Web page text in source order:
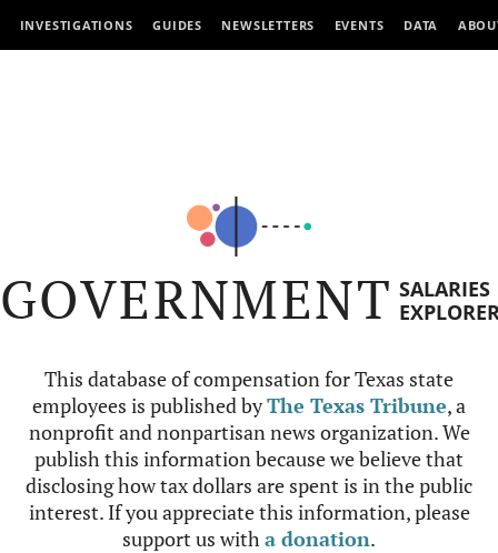
INVESTIGATIONS GUIDES NEWSLETTERS EVENTS DATA
GOVERNMENT SALARIES
This database of compensation for Texas state
employees is published byThe Texas Tribune, a
nonprofit and nonpartisan news organization. We
publish this information because we believe that
disclosing how tax dollars are spent is in the public
interest. If you appreciate this information, please
support us witha donation.